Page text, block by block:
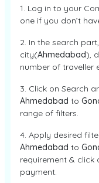
1. Log in to your
one if you don’t
2. In the search
city(Ahmedabad),
number of traveller
3. Click on Search
Ahmedabad to
range of filters.
4. Apply desired
Ahmedabad to
requirement & click
payment.